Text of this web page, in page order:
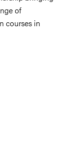
of
courses in